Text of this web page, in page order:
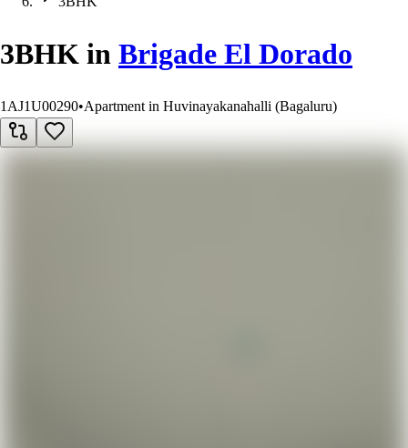
3BHK in Brigade El Dorado
1AJ1U00290•Apartment in Huvinayakanahalli (Bagaluru)